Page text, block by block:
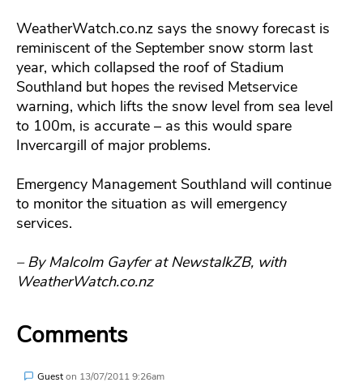
WeatherWatch.co.nz says the snowy forecast is
reminiscent of the September snow storm last
year, which collapsed the roof of Stadium
Southland but hopes the revised Metservice
warning, which lifts the snow level from sea level
to 100m, is accurate – as this would spare
Invercargill of major problems.
Emergency Management Southland will continue
to monitor the situation as will emergency
services.
– By Malcolm Gayfer at NewstalkZB, with
WeatherWatch.co.nz
Comments
Gueston 13/07/2011 9:26am